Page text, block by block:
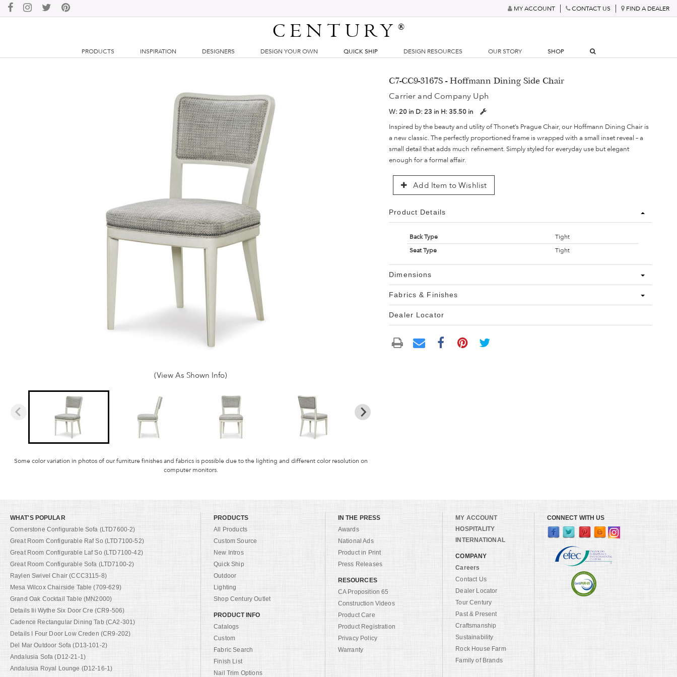
MY ACCOUNT CONTACT US FIND A DEALER
CENTURY®
PRODUCTS INSPIRATION DESIGNERS DESIGN YOUR OWN QUICK SHIP DESIGN RESOURCES OUR STORY SHOP
(View As Shown Info)
Some color variation in photos of our furniture finishes and fabrics is possible due to the lighting and different color resolution on
computer monitors.
C7-CC9-3167S - Hoffmann Dining Side Chair
Carrier and Company Uph
W:20 in D:23 in H:35.50 in
Inspired by the beauty and utility of Thonet’s Prague Chair, our Hoffmann Dining Chair is
a new classic. The perfectly proportioned frame is wrapped with a small inset reveal – a
small detail that adds much refinement. Simply styled for everyday use but elegant
enough for a formal affair.
Add Item to Wishlist
Product Details
Back Type
Tight
Seat Type
Tight
Dimensions
Fabrics & Finishes
Dealer Locator
WHAT'S POPULAR
Cornerstone Configurable Sofa (LTD7600-2)
Great Room Configurable Raf So (LTD7100-52)
Great Room Configurable Laf So (LTD7100-42)
Great Room Configurable Sofa (LTD7100-2)
Raylen Swivel Chair (CCC3115-8)
Mesa Wilcox Chairside Table (709-629)
Grand Oak Cocktail Table (MN2000)
Details Iii Wythe Six Door Cre (CR9-506)
Cadence Rectangular Dining Tab (CA2-301)
Details I Four Door Low Creden (CR9-202)
Del Mar Outdoor Sofa (D13-101-2)
Andalusia Sofa (D12-21-1)
Andalusia Royal Lounge (D12-16-1)
PRODUCTS
All Products
Custom Source
New Intros
Quick Ship
Outdoor
Lighting
Shop Century Outlet
PRODUCT INFO
Catalogs
Custom
Fabric Search
Finish List
Nail Trim Options
IN THE PRESS
Awards
National Ads
Product in Print
Press Releases
RESOURCES
CA Proposition 65
Construction Videos
Product Care
Product Registration
Privacy Policy
Warranty
MY ACCOUNT
HOSPITALITY
INTERNATIONAL
COMPANY
Careers
Contact Us
Dealer Locator
Tour Century
Past & Present
Craftsmanship
Sustainability
Rock House Farm
Family of Brands
CONNECT WITH US